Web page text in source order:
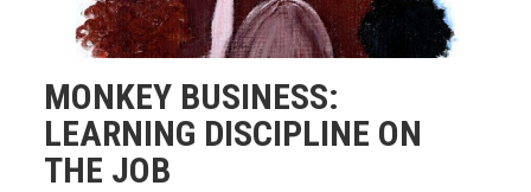
MONKEY BUSINESS:
LEARNING DISCIPLINE ON
THE JOB